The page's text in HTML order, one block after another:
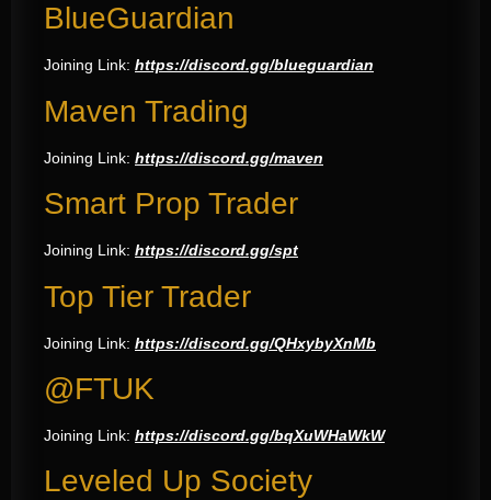
BlueGuardian
Joining Link: https://discord.gg/blueguardian
Maven Trading
Joining Link: https://discord.gg/maven
Smart Prop Trader
Joining Link: https://discord.gg/spt
Top Tier Trader
Joining Link: https://discord.gg/QHxybyXnMb
@FTUK
Joining Link: https://discord.gg/bqXuWHaWkW
Leveled Up Society